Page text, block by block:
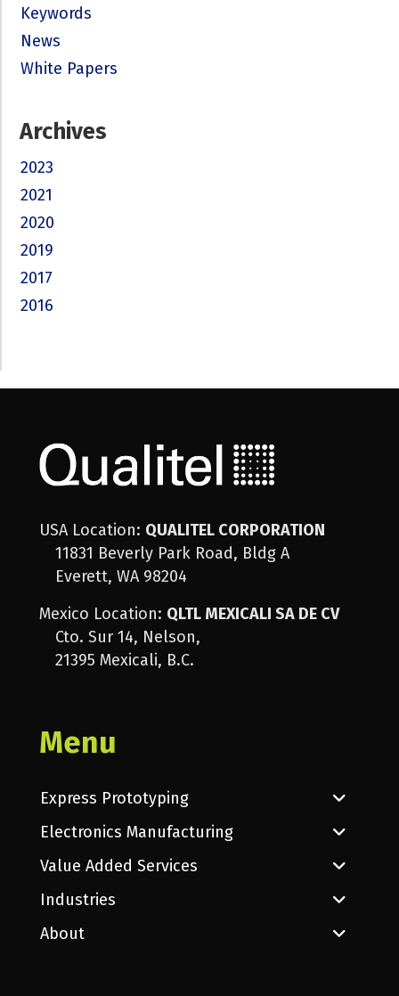
Keywords
News
White Papers
Archives
2023
2021
2020
2019
2017
2016
USA Location: QUALITEL CORPORATION
11831 Beverly Park Road, Bldg A
Everett, WA 98204
Mexico Location: QLTL MEXICALI SA DE CV
Cto. Sur 14, Nelson,
21395 Mexicali, B.C.
Menu
Express Prototyping
Electronics Manufacturing
Value Added Services
Industries
About